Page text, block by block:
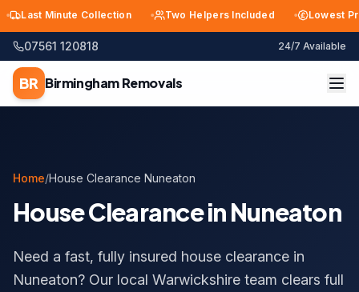
Minute Collection Two Helpers Included Lowest Price
07561 120818 24/7 Available
BR BirminghamRemovals
Home/House Clearance Nuneaton
House Clearance in Nuneaton
Need a fast, fully insured house clearance in
Nuneaton? Our local Warwickshire team clears full